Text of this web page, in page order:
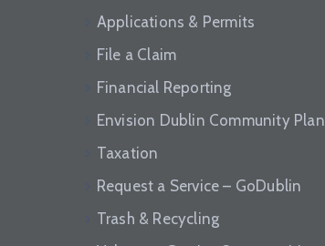
Applications & Permits
File a Claim
Financial Reporting
Envision Dublin Community Plan
Taxation
Request a Service – GoDublin
Trash & Recycling